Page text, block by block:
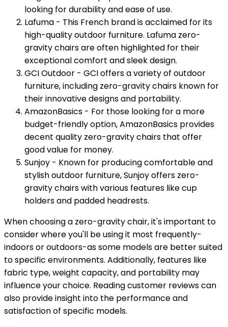
looking for durability and ease of use.
Lafuma - This French brand is acclaimed for its
high-quality outdoor furniture. Lafuma zero-
gravity chairs are often highlighted for their
exceptional comfort and sleek design.
GCI Outdoor - GCI offers a variety of outdoor
furniture, including zero-gravity chairs known for
their innovative designs and portability.
AmazonBasics - For those looking for a more
budget-friendly option, AmazonBasics provides
decent quality zero-gravity chairs that offer
good value for money.
Sunjoy - Known for producing comfortable and
stylish outdoor furniture, Sunjoy offers zero-
gravity chairs with various features like cup
holders and padded headrests.
When choosing a zero-gravity chair, it's important to
consider where you'll be using it most frequently-
indoors or outdoors-as some models are better suited
to specific environments. Additionally, features like
fabric type, weight capacity, and portability may
influence your choice. Reading customer reviews can
also provide insight into the performance and
satisfaction of specific models.